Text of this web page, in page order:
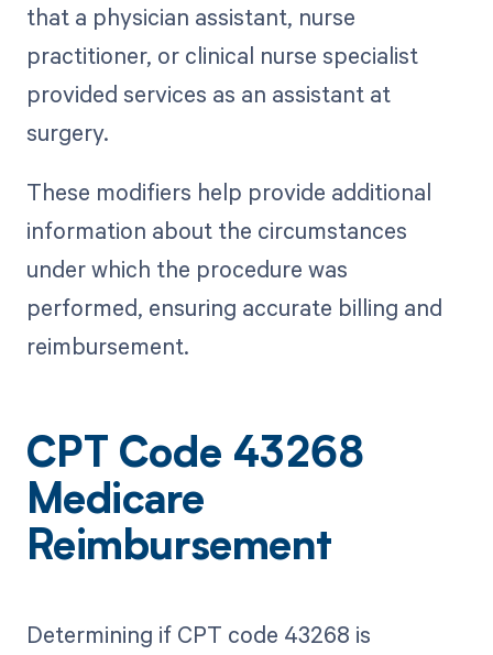
that a physician assistant, nurse
practitioner, or clinical nurse specialist
provided services as an assistant at
surgery.
These modifiers help provide additional
information about the circumstances
under which the procedure was
performed, ensuring accurate billing and
reimbursement.
CPT Code 43268
Medicare
Reimbursement
Determining if CPT code 43268 is